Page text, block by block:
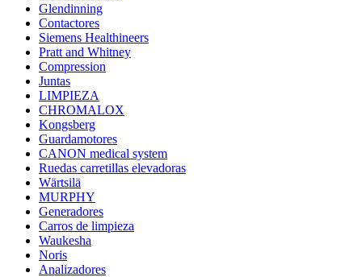
Glendinning
Contactores
Siemens Healthineers
Pratt and Whitney
Compression
Juntas
LIMPIEZA
CHROMALOX
Kongsberg
Guardamotores
CANON medical system
Ruedas carretillas elevadoras
Wärtsilä
MURPHY
Generadores
Carros de limpieza
Waukesha
Noris
Analizadores